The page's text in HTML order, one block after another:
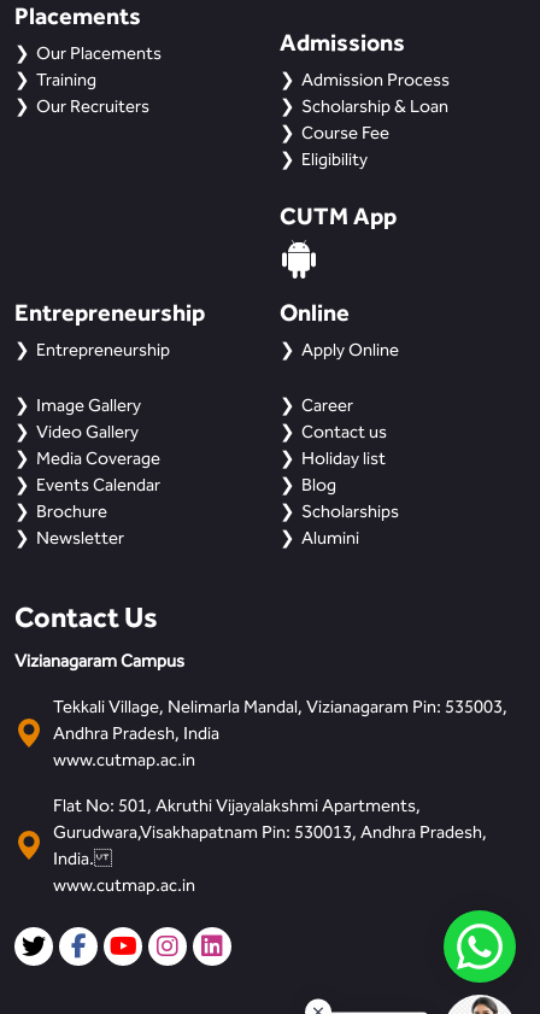
Placements
Our Placements
Training
Our Recruiters
Admissions
Admission Process
Scholarship & Loan
Course Fee
Eligibility
CUTM App
Entrepreneurship
Entrepreneurship
Image Gallery
Video Gallery
Media Coverage
Events Calendar
Brochure
Newsletter
Online
Apply Online
Career
Contact us
Holiday list
Blog
Scholarships
Alumini
Contact Us
Vizianagaram Campus
Tekkali Village, Nelimarla Mandal, Vizianagaram Pin: 535003,
Andhra Pradesh, India
www.cutmap.ac.in
Flat No: 501, Akruthi Vijayalakshmi Apartments,
Gurudwara,Visakhapatnam Pin: 530013, Andhra Pradesh,
India.
www.cutmap.ac.in